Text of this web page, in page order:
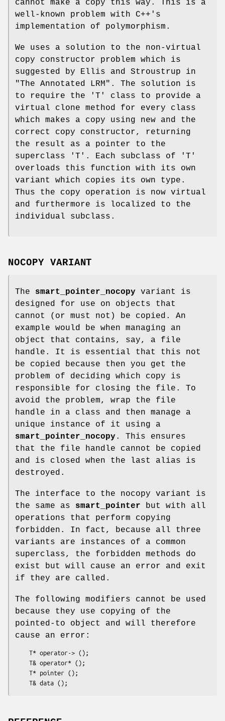
cannot make a copy this way. This is a
well-known problem with C++'s
implementation of polymorphism.
We uses a solution to the non-virtual
copy constructor problem which is
suggested by Ellis and Stroustrup in
"The Annotated LRM". The solution is
to require the 'T' class to provide a
virtual clone method for every class
which makes a copy using new and the
correct copy constructor, returning
the result as a pointer to the
superclass 'T'. Each subclass of 'T'
overloads this function with its own
variant which copies its own type.
Thus the copy operation is now virtual
and furthermore is localized to the
individual subclass.
NOCOPY VARIANT
The smart_pointer_nocopy variant is
designed for use on objects that
cannot (or must not) be copied. An
example would be when managing an
object that contains, say, a file
handle. It is essential that this not
be copied because then you get the
problem of deciding which copy is
responsible for closing the file. To
avoid the problem, wrap the file
handle in a class and then manage a
unique instance of it using a
smart_pointer_nocopy . This ensures
that the file handle cannot be copied
and is closed when the last alias is
destroyed.
The interface to the nocopy variant is
the same as smart_pointer but with all
operations that perform copying
forbidden. In fact, because all three
variants are instances of a common
superclass, the forbidden methods do
exist but will cause an error and exit
if they are called.
The following modifiers cannot be used
because they use copying of the
pointed-to object and will therefore
cause an error: